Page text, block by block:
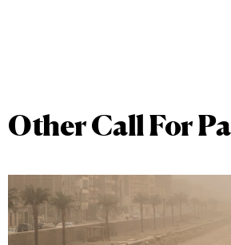
Other Call For